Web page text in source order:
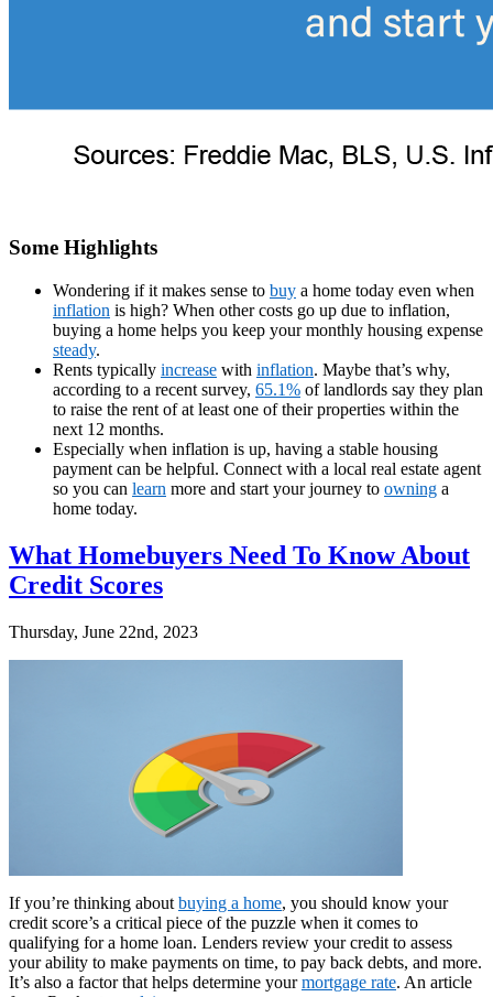
Some Highlights
Wondering if it makes sense to buy a home today even when
inflation is high? When other costs go up due to inflation,
buying a home helps you keep your monthly housing expense
steady.
Rents typically increase with inflation. Maybe that’s why,
according to a recent survey, 65.1% of landlords say they plan
to raise the rent of at least one of their properties within the
next 12 months.
Especially when inflation is up, having a stable housing
payment can be helpful. Connect with a local real estate agent
so you can learn more and start your journey to owning a
home today.
What Homebuyers Need To Know About
Credit Scores
Thursday, June 22nd, 2023
If you’re thinking about buying a home, you should know your
credit score’s a critical piece of the puzzle when it comes to
qualifying for a home loan. Lenders review your credit to assess
your ability to make payments on time, to pay back debts, and more.
It’s also a factor that helps determine yourmortgage rate. An article